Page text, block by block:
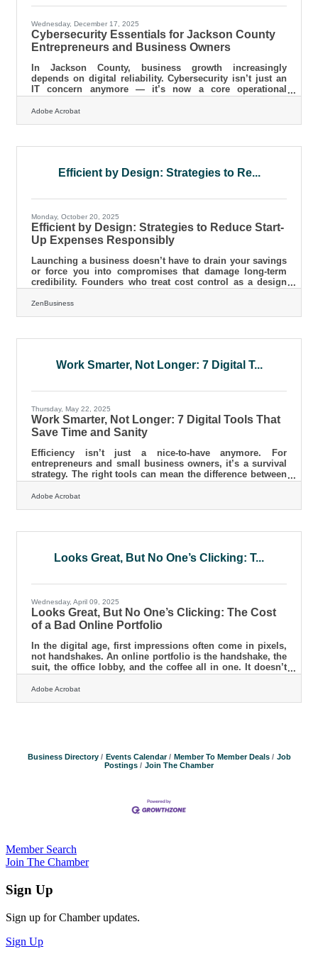
Wednesday, December 17, 2025
Cybersecurity Essentials for Jackson County
Entrepreneurs and Business Owners
In Jackson County, business growth increasingly
depends on digital reliability. Cybersecurity isn’t just an
IT concern anymore — it’s now a core operational
requirement that protects revenue, customer trust, and
long-term stability. This short guide walks local
Adobe Acrobat
Efficient by Design: Strategies to Re...
Monday, October 20, 2025
Efficient by Design: Strategies to Reduce Start-
Up Expenses Responsibly
Launching a business doesn’t have to drain your savings
or force you into compromises that damage long-term
credibility. Founders who treat cost control as a design
system—not just a budgeting exercise—create leaner,
more resilient companies from day one.This guide
ZenBusiness
Work Smarter, Not Longer: 7 Digital T...
Thursday, May 22, 2025
Work Smarter, Not Longer: 7 Digital Tools That
Save Time and Sanity
Efficiency isn’t just a nice-to-have anymore. For
entrepreneurs and small business owners, it’s a survival
strategy. The right tools can mean the difference between
closing your laptop at six or grinding till midnight, again.
But here’s the thing—most people aren’t using half the
Adobe Acrobat
Looks Great, But No One’s Clicking: T...
Wednesday, April 09, 2025
Looks Great, But No One’s Clicking: The Cost
of a Bad Online Portfolio
In the digital age, first impressions often come in pixels,
not handshakes. An online portfolio is the handshake, the
suit, the office lobby, and the coffee all in one. It doesn’t
just display work; it signals a standard, a tone, and a
promise. When potential clients bounce in under thirty
Adobe Acrobat
Business Directory Events Calendar Member To Member Deals
Job
Postings
Join The Chamber
Member Search
Join The Chamber
Sign Up
Sign up for Chamber updates.
Sign Up